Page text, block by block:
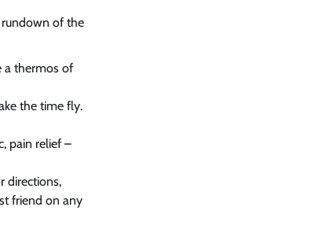
rundown of the
a thermos of
the time fly.
pain relief –
directions,
friend on any